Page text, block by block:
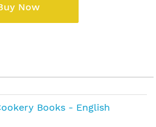
Now
Books - English